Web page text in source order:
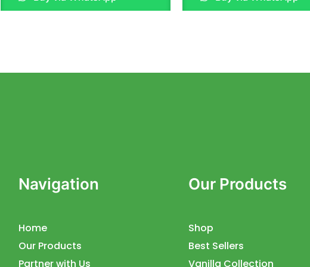
5
5
Navigation
Home
Our Products
Partner with Us
Our Products
Shop
Best Sellers
Vanilla Collection